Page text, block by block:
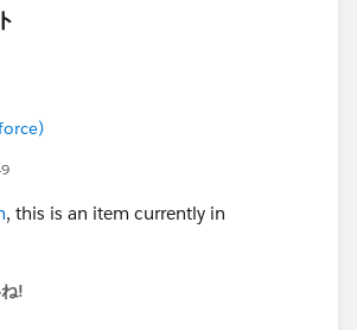
, this is an item currently in
!